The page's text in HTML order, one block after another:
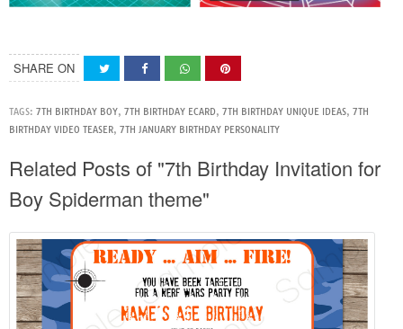
SHARE ON
TAGS: 7TH BIRTHDAY BOY, 7TH BIRTHDAY ECARD, 7TH BIRTHDAY UNIQUE IDEAS, 7TH
BIRTHDAY VIDEO TEASER, 7TH JANUARY BIRTHDAY PERSONALITY
Related Posts of "7th Birthday Invitation for
Boy Spiderman theme"